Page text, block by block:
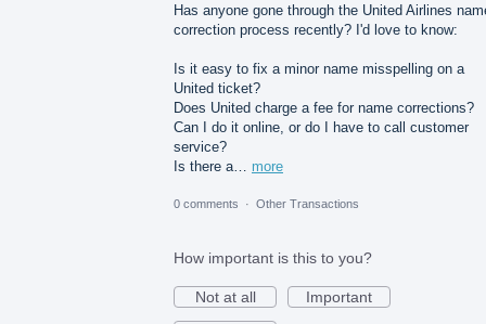
Has anyone gone through the United Airlines
correction process recently? I'd love to know:
Is it easy to fix a minor name misspelling on a
United ticket?
Does United charge a fee for name corrections?
Can I do it online, or do I have to call customer
service?
Is there a… more
0 comments · Other Transactions
How important is this to you?
Not at all
Important